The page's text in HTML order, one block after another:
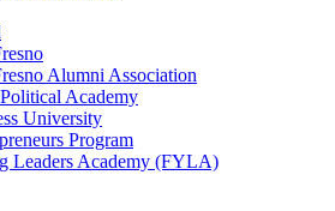
Alumni Association
Academy
University
Program
Leaders Academy (FYLA)